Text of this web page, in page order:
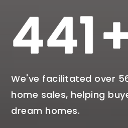
538
We've facilitated over
home sales, helping
dream homes.